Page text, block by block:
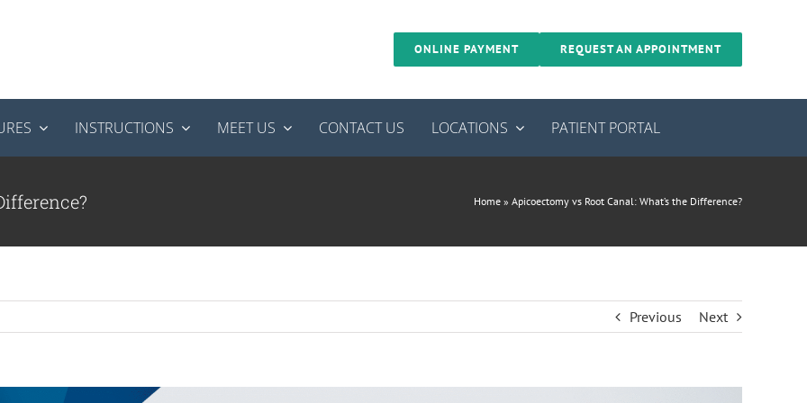
ONLINE PAYMENT REQUEST AN APPOINTMENT
INSTRUCTIONS MEET US CONTACT US LOCATIONS PATIENT PORTAL
Home » Apicoectomy vs Root Canal: What’s the Difference?
Previous Next